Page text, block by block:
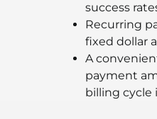
success
Recurring
fixed dollar
A
payment
billing cycle